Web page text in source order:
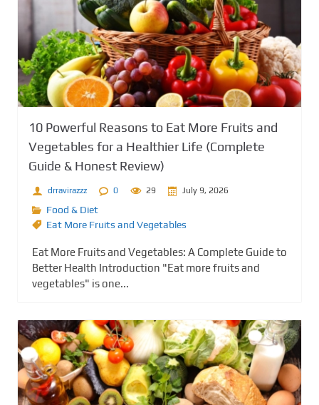
10 Powerful Reasons to Eat More Fruits and
Vegetables for a Healthier Life (Complete
Guide & Honest Review)
drravirazzz 0 29 July 9, 2026
Food & Diet
Eat More Fruits and Vegetables
Eat More Fruits and Vegetables: A Complete Guide to
Better Health Introduction "Eat more fruits and
vegetables" is one...